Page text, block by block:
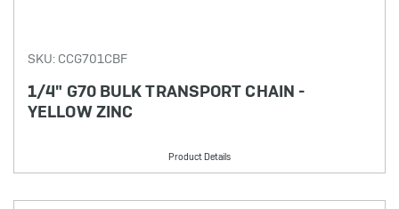
SKU: CCG701CBF
1/4" G70 BULK TRANSPORT CHAIN -
YELLOW ZINC
Product Details